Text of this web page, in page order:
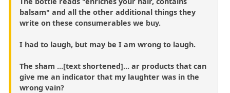
balsam" and all the other additional things they
write on these consumerables we buy.
I had to laugh, but may be I am wrong to laugh.
The sham ...[text shortened]... ar products that can
give me an indicator that my laughter was in the
wrong vain?